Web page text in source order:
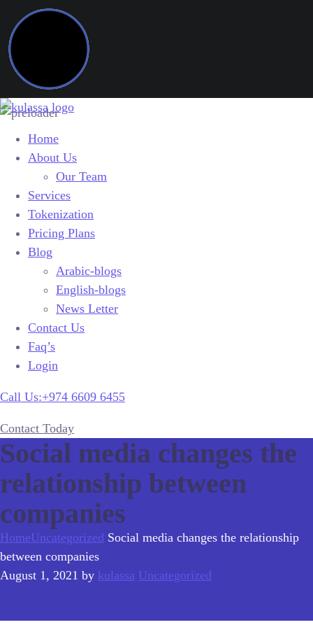
Home
About Us
Our Team
Services
Tokenization
Pricing Plans
Blog
Arabic-blogs
English-blogs
News Letter
Contact Us
Faq’s
Login
Call Us:+974 6609 6455
Contact Today
Social media changes the
relationship between
companies
HomeUncategorized Social media changes the relationship
between companies
August 1, 2021 by kulassa Uncategorized